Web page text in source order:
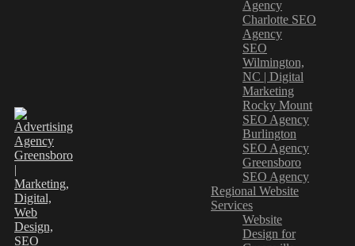
Agency
Charlotte SEO
Agency
SEO
Wilmington,
NC | Digital
Marketing
Rocky Mount
SEO Agency
Burlington
SEO Agency
Greensboro
SEO Agency
Regional Website
Services
Website
Design for